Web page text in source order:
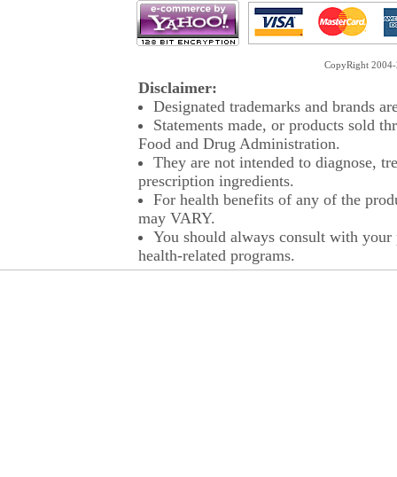
CopyRight
Disclaimer:
Designated trademarks and brands
Statements made, or products sold
Food and Drug Administration.
They are not intended to diagnose,
prescription ingredients.
For health benefits of any of the
may VARY.
You should always consult with
health-related programs.